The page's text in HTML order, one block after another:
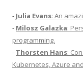
- Julia Evans: An
- Milosz Galazka:
programming.
- Thorsten Hans:
Kubernetes, Azure